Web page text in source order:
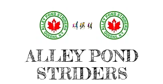
ALLEY POND
STRIDERS